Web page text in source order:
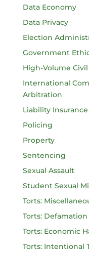
Data Economy
Data Privacy
Election
Government
High-Volume
International
Arbitration
Liability Insurance
Policing
Property
Sentencing
Sexual Assault
Student Sexual
Torts:
Torts:
Torts: Economic
Torts: Intentional